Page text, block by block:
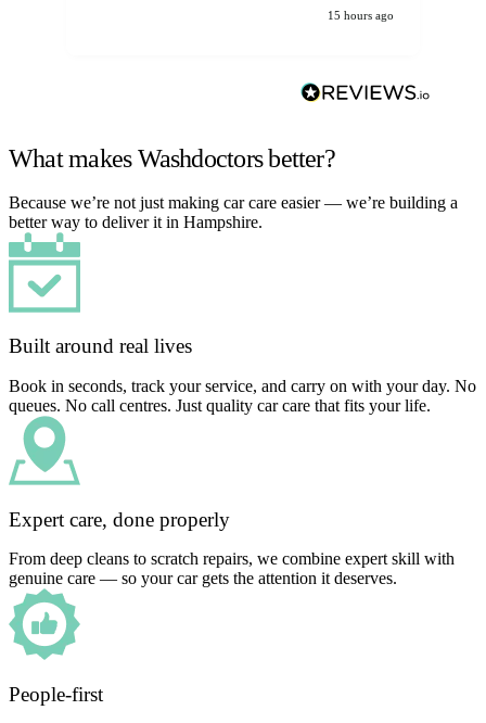
15 hours ago
What makes Washdoctors better?
Because we’re not just making car care easier — we’re building a
better way to deliver it in Hampshire.
Built around real lives
Book in seconds, track your service, and carry on with your day. No
queues. No call centres. Just quality car care that fits your life.
Expert care, done properly
From deep cleans to scratch repairs, we combine expert skill with
genuine care — so your car gets the attention it deserves.
People-first